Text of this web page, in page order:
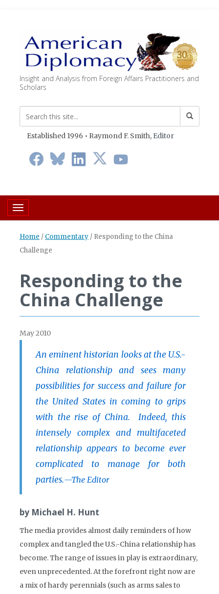
Insight and Analysis from Foreign Affairs Practitioners and
Scholars
Established 1996 • Raymond F. Smith, Editor
Toggle navigation
Home / Commentary / Responding to the China
Challenge
Responding to the
China Challenge
May 2010
An eminent historian looks at the U.S.-
China relationship and sees many
possibilities for success and failure for
the United States in coming to grips
with the rise of China. Indeed, this
intensely complex and multifaceted
relationship appears to become ever
complicated to manage for both
parties.—The Editor
by Michael H. Hunt
The media provides almost daily reminders of how
complex and tangled the U.S.-China relationship has
become. The range of issues in play is extraordinary,
even unprecedented. At the forefront right now are
a mix of hardy perennials (such as arms sales to